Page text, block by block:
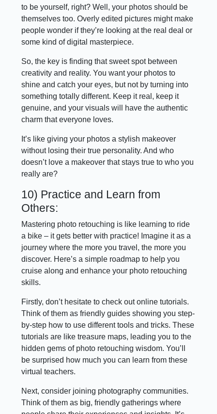
to be yourself, right? Well, your photos should be
themselves too. Overly edited pictures might make
people wonder if they’re looking at the real deal or
some kind of digital masterpiece.
So, the key is finding that sweet spot between
creativity and reality. You want your photos to
shine and catch your eyes, but not by turning into
something totally different. Keep it real, keep it
genuine, and your visuals will have the authentic
charm that everyone loves.
It’s like giving your photos a stylish makeover
without losing their true personality. And who
doesn’t love a makeover that stays true to who you
really are?
10) Practice and Learn from
Others:
Mastering photo retouching is like learning to ride
a bike – it gets better with practice! Imagine it as a
journey where the more you travel, the more you
discover. Here’s a simple roadmap to help you
cruise along and enhance your photo retouching
skills.
Firstly, don’t hesitate to check out online tutorials.
Think of them as friendly guides showing you step-
by-step how to use different tools and tricks. These
tutorials are like treasure maps, leading you to the
hidden gems of photo retouching wisdom. You’ll
be surprised how much you can learn from these
virtual teachers.
Next, consider joining photography communities.
Think of them as big, friendly gatherings where